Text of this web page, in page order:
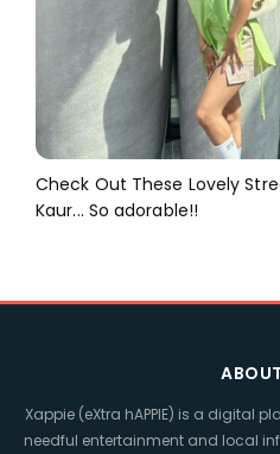
Check Out These Lovely
Kaur... So adorable!!
Xappie (eXtra hAPPIE) is a digital
needful entertainment and local